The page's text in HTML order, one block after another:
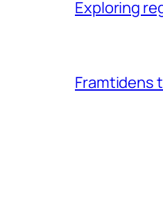
Exploring
Framtidens